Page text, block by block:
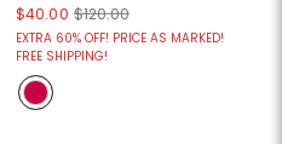
$40.00 $120.00
EXTRA 60% OFF! PRICE AS MARKED!
FREE SHIPPING!